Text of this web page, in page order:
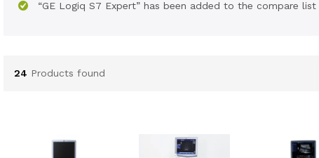
“GE Logiq S7 Expert” has been added to the compare list
24 Products found